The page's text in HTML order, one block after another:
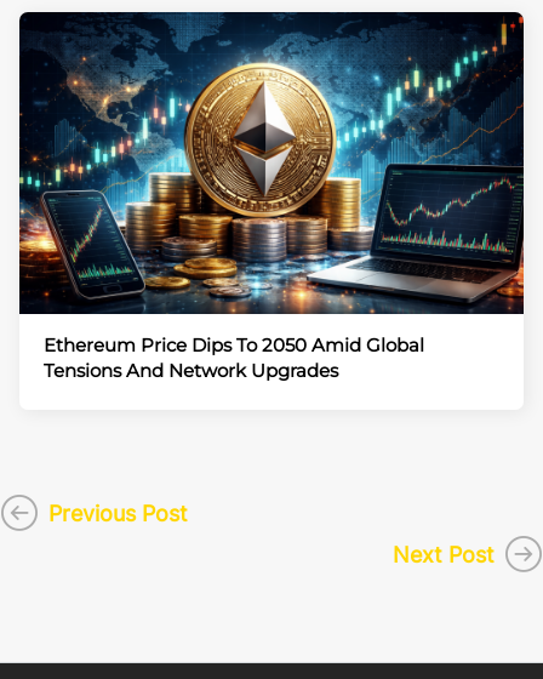
Ethereum Price Dips To 2050 Amid Global
Tensions And Network Upgrades
Previous Post
Next Post